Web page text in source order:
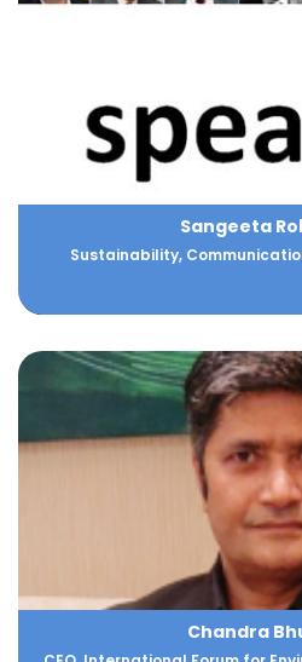
Sangeeta
Sustainability,
Chandra